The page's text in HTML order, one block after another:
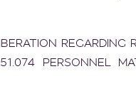
REGARDING
PERSONNEL